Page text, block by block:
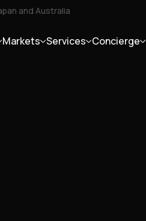
and Australia
Markets Services Concierge